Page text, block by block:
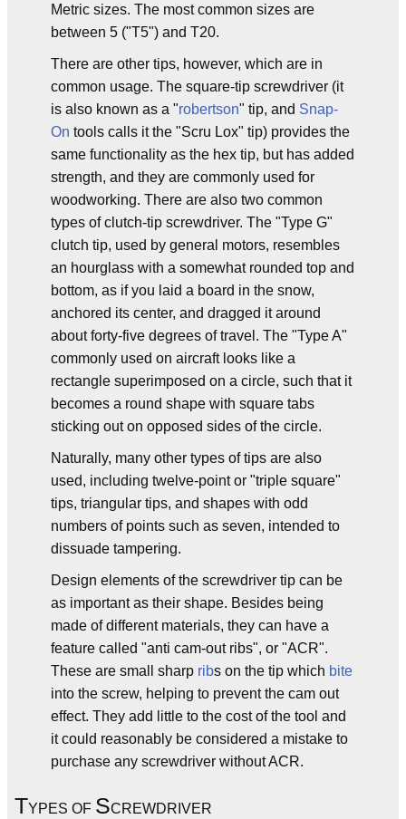
Metric sizes. The most common sizes are
between 5 ("T5") and T20.
There are other tips, however, which are in
common usage. The square-tip screwdriver (it
is also known as a "robertson" tip, and Snap-
On tools calls it the "Scru Lox" tip) provides the
same functionality as the hex tip, but has added
strength, and they are commonly used for
woodworking. There are also two common
types of clutch-tip screwdriver. The "Type G"
clutch tip, used by general motors, resembles
an hourglass with a somewhat rounded top and
bottom, as if you laid a board in the snow,
anchored its center, and dragged it around
about forty-five degrees of travel. The "Type A"
commonly used on aircraft looks like a
rectangle superimposed on a circle, such that it
becomes a round shape with square tabs
sticking out on opposed sides of the circle.
Naturally, many other types of tips are also
used, including twelve-point or "triple square"
tips, triangular tips, and shapes with odd
numbers of points such as seven, intended to
dissuade tampering.
Design elements of the screwdriver tip can be
as important as their shape. Besides being
made of different materials, they can have a
feature called "anti cam-out ribs", or "ACR".
These are small sharp ribs on the tip which bite
into the screw, helping to prevent the cam out
effect. They add little to the cost of the tool and
it could reasonably be considered a mistake to
purchase any screwdriver without ACR.
TYPES OF SCREWDRIVER